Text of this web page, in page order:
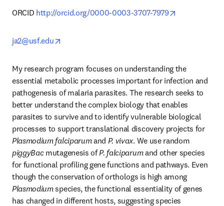
ORCID http://orcid.org/0000-0003-3707-7979
ja2@usf.edu
My research program focuses on understanding the
essential metabolic processes important for infection and
pathogenesis of malaria parasites. The research seeks to
better understand the complex biology that enables
parasites to survive and to identify vulnerable biological
processes to support translational discovery projects for
Plasmodium falciparum and P. vivax
piggyBac mutagenesis of P. falciparum and other species
for functional profiling gene functions and pathways. Even
Plasmodium species, the functional essentiality of genes
has changed in different hosts, suggesting species